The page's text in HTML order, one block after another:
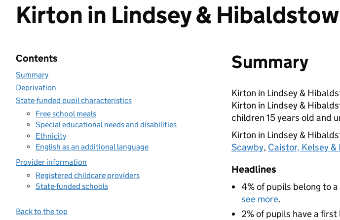
Kirton in Lindsey & Hibaldstow
Contents
Summary
Deprivation
State-funded pupil characteristics
Free school meals
Special educational needs and disabilities
Ethnicity
English as an additional language
Provider information
Registered childcare providers
State-funded schools
Back to the top
Summary
Kirton in Lindsey &
Kirton in Lindsey &
children 15 years old and
Kirton in Lindsey &
Scawby, Caistor, Kelsey &
Headlines
4% of pupils belong to
see more.
2% of pupils have a